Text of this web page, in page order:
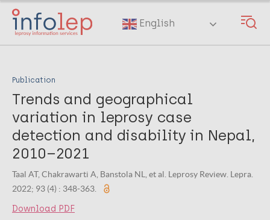
Skip
main
English
Publication
Trends and geographical
variation in leprosy case
detection and disability in Nepal,
2010–2021
Taal AT, Chakrawarti A, Banstola NL, et al. Leprosy Review. Lepra.
2022; 93 (4) : 348-363.
Download PDF